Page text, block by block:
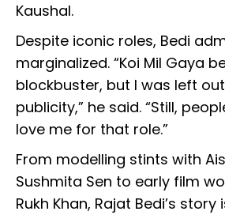
Kaushal.
Despite iconic roles, Bedi
marginalized. “Koi Mil Gaya
blockbuster, but I was left
publicity,” he said. “Still,
love me for that role.”
From modelling stints with
Sushmita Sen to early film
Rukh Khan, Rajat Bedi’s story